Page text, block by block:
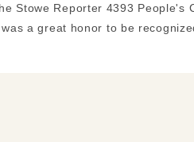
Stowe Reporter 4393
a great honor to be